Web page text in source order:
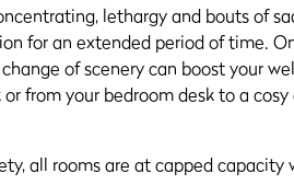
lethargy and bouts of
for an extended period of time.
of scenery can boost your
from your bedroom desk to a
all rooms are at capped